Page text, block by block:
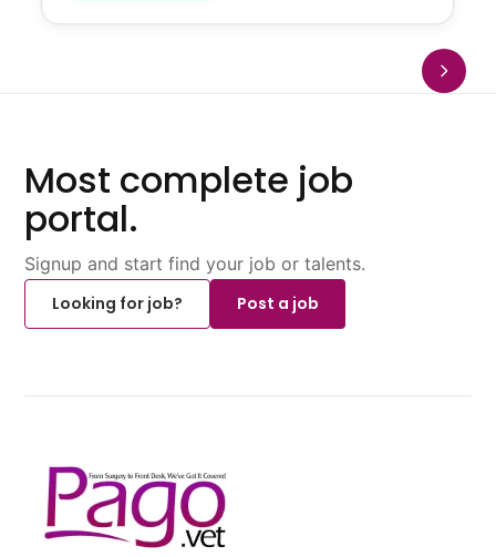
Most complete job
portal.
Signup and start find your job or talents.
Looking for job?
Post a job